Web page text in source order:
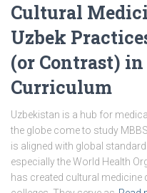
Cultural
Uzbek
(or Contrast)
Curriculum
Uzbekistan is a hub for
the globe come to study
is aligned with global
especially the World Health
has created cultural medicine